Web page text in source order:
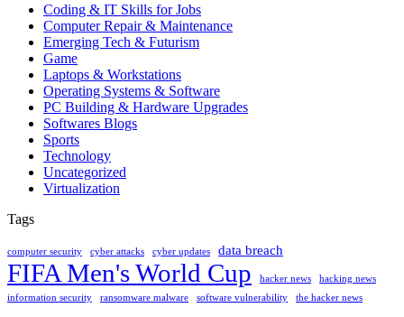
Coding & IT Skills for Jobs
Computer Repair & Maintenance
Emerging Tech & Futurism
Game
Laptops & Workstations
Operating Systems & Software
PC Building & Hardware Upgrades
Softwares Blogs
Sports
Technology
Uncategorized
Virtualization
Tags
computer security cyber attacks cyber updates data breach
FIFA Men's World Cup hacker news
hacking news
information security
ransomware malware software vulnerability the hacker news